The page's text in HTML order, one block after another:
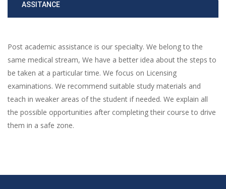
ASSITANCE
Post academic assistance is our specialty. We belong to the
same medical stream, We have a better idea about the steps to
be taken at a particular time. We focus on Licensing
examinations. We recommend suitable study materials and
teach in weaker areas of the student if needed. We explain all
the possible opportunities after completing their course to drive
them in a safe zone.